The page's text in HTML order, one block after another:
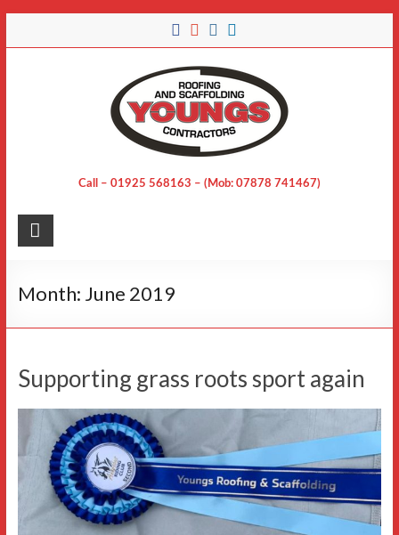
to
Call – 01925 568163 – (Mob: 07878 741467)
Month: June 2019
Supporting grass roots sport again